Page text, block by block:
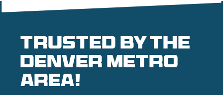
Trusted by the
denver metro
area!